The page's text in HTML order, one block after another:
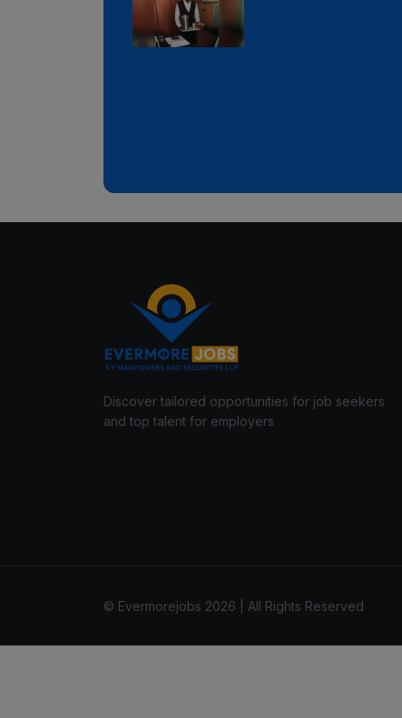
Discover tailored opportunities for job seekers
and top talent for employers
© Evermorejobs 2026 | All Rights Reserved